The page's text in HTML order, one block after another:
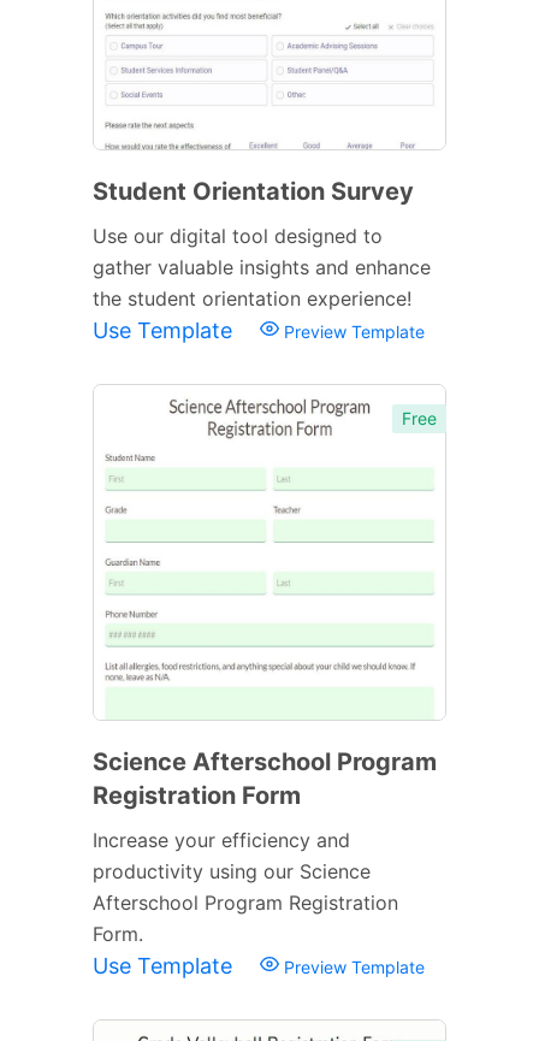
Student Orientation Survey
Use our digital tool designed to
gather valuable insights and enhance
the student orientation experience!
Use Template Preview Template
Free
Science Afterschool Program
Registration Form
Increase your efficiency and
productivity using our Science
Afterschool Program Registration
Form.
Use Template Preview Template